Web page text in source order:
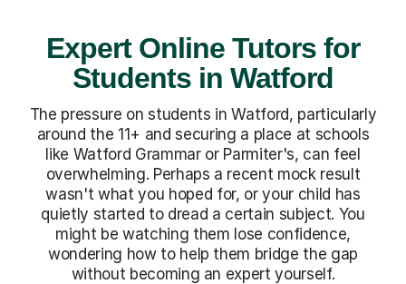
Expert Online Tutors for
Students in Watford
The pressure on students in Watford, particularly
around the 11+ and securing a place at schools
like Watford Grammar or Parmiter's, can feel
overwhelming. Perhaps a recent mock result
wasn't what you hoped for, or your child has
quietly started to dread a certain subject. You
might be watching them lose confidence,
wondering how to help them bridge the gap
without becoming an expert yourself.